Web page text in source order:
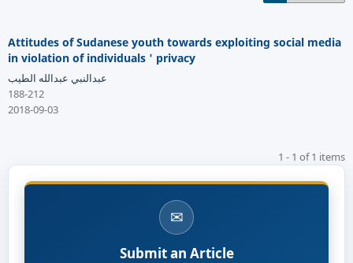
Attitudes of Sudanese youth towards exploiting social media
in violation of individuals ' privacy
عبدالنبي عبدالله الطيب
188-212
2018-09-03
1 - 1 of 1 items
✉
Submit an Article